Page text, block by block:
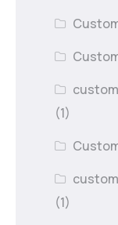
(1)
(1)